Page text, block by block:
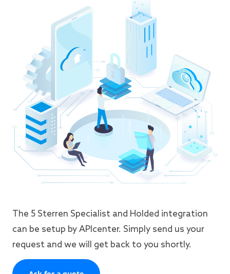
The 5 Sterren Specialist and Holded integration
can be setup by APIcenter. Simply send us your
request and we will get back to you shortly.